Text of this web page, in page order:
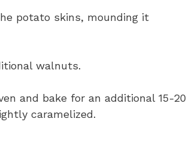
potato skins, mounding it
walnuts.
and bake for an additional 15-20
caramelized.